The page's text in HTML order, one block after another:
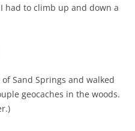
had to climb up and down a
Sand Springs and walked
geocaches in the woods.